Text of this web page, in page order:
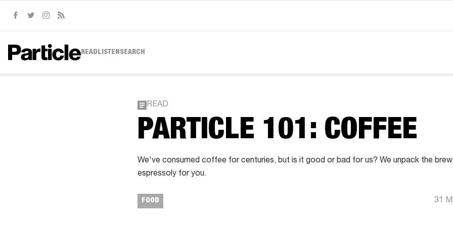
Facebook
TwitterInstagram
READ LISTEN SEARCH
READ
PARTICLE 101: COFFEE
We've consumed coffee for centuries, but is it good or bad for us? We unpack the
espressoly for you.
FOOD 31